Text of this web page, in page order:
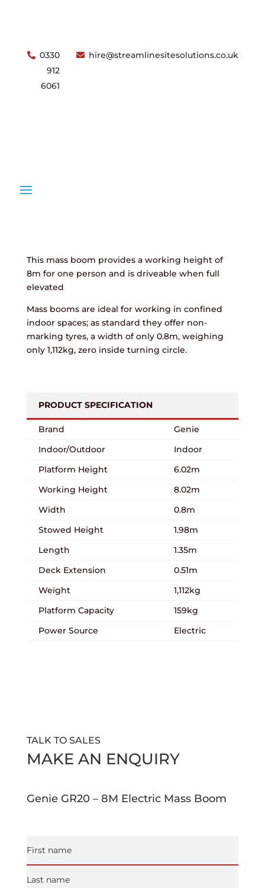
0330
912
6061
hire@streamlinesitesolutions.co.uk
This mass boom provides a working height of
8m for one person and is driveable when full
elevated
Mass booms are ideal for working in confined
indoor spaces; as standard they offer non-
marking tyres, a width of only 0.8m, weighing
only 1,112kg, zero inside turning circle.
PRODUCT SPECIFICATION
Brand
Genie
Indoor/Outdoor
Indoor
Platform Height
6.02m
Working Height
8.02m
Width
0.8m
Stowed Height
1.98m
Length
1.35m
Deck Extension
0.51m
Weight
1,112kg
Platform Capacity
159kg
Power Source
Electric
TALK TO SALES
MAKE AN ENQUIRY
Genie GR20 – 8M Electric Mass Boom